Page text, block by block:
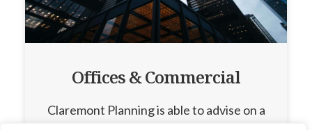
Offices & Commercial
Claremont Planning is able to advise on a